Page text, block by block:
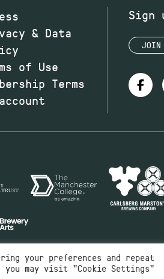
& Data
of Use
Terms
Sign
JOIN
your preferences and repeat
may visit "Cookie Settings"